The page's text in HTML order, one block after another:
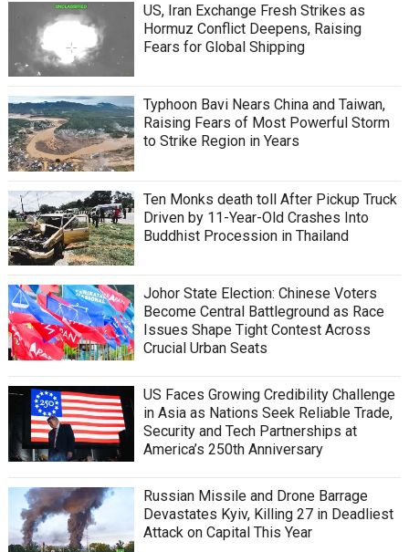
US, Iran Exchange Fresh Strikes as
Hormuz Conflict Deepens, Raising
Fears for Global Shipping
Typhoon Bavi Nears China and Taiwan,
Raising Fears of Most Powerful Storm
to Strike Region in Years
Ten Monks death toll After Pickup Truck
Driven by 11-Year-Old Crashes Into
Buddhist Procession in Thailand
Johor State Election: Chinese Voters
Become Central Battleground as Race
Issues Shape Tight Contest Across
Crucial Urban Seats
US Faces Growing Credibility Challenge
in Asia as Nations Seek Reliable Trade,
Security and Tech Partnerships at
America’s 250th Anniversary
Russian Missile and Drone Barrage
Devastates Kyiv, Killing 27 in Deadliest
Attack on Capital This Year